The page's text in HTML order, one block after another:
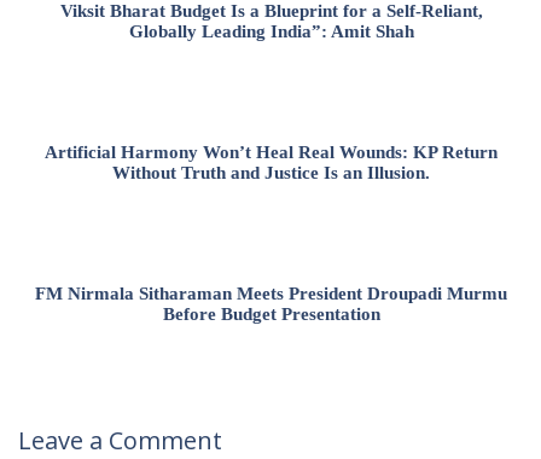
Viksit Bharat Budget Is a Blueprint for a Self-Reliant,
Globally Leading India”: Amit Shah
Artificial Harmony Won’t Heal Real Wounds: KP Return
Without Truth and Justice Is an Illusion.
FM Nirmala Sitharaman Meets President Droupadi Murmu
Before Budget Presentation
Leave a Comment